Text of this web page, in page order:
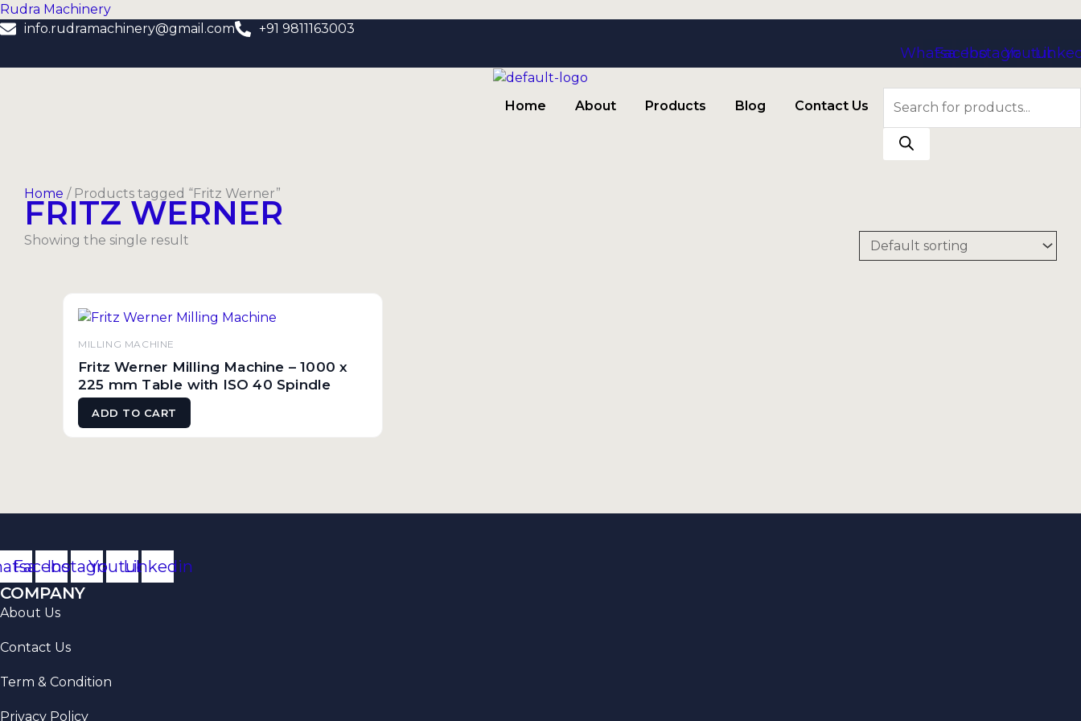
Skip
to
Rudra Machinery
info.rudramachinery@gmail.com
+91 9811163003
Whatsapp
Facebook
Instagram
Youtube
Home About Products Blog Contact Us
search
Home / Products tagged “Fritz Werner”
FRITZ WERNER
Showing the single result
MILLING MACHINE
Fritz Werner Milling Machine – 1000 x
225 mm Table with ISO 40 Spindle
ADD TO CART
Facebook
Instagram
YoutubeLinkedin
COMPANY
About Us
Contact Us
Term & Condition
Privacy Policy